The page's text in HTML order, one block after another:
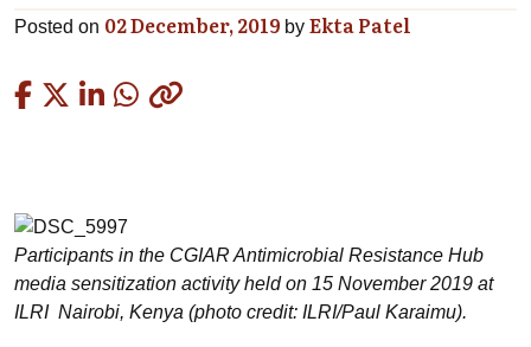
Posted on 02 December, 2019 by Ekta Patel
Participants in the CGIAR Antimicrobial Resistance Hub
media sensitization activity held on 15 November 2019 at
ILRI Nairobi, Kenya (photo credit: ILRI/Paul Karaimu).